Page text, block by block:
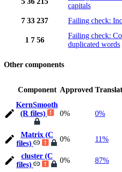
capitals
7 33 237 Failing check:
1 7 56
Failing check:
duplicated words
Other components
Component Approved
KernSmooth
(R files)
0% 0%
Matrix (C
files)
0% 11%
cluster (C
files)
0% 87%